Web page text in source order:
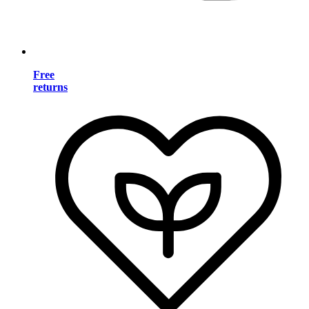
Free
returns